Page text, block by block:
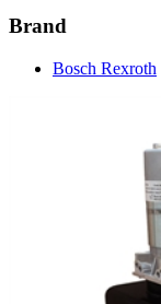
Brand
Bosch Rexroth